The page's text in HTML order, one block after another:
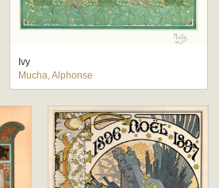
Ivy
Mucha, Alphonse